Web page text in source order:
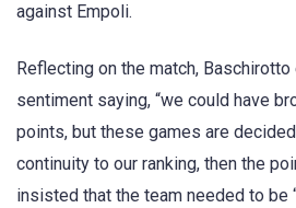
against Empoli.
Reflecting on the match,
sentiment saying, “we could have
points, but these games are
continuity to our ranking, then the
insisted that the team needed to be